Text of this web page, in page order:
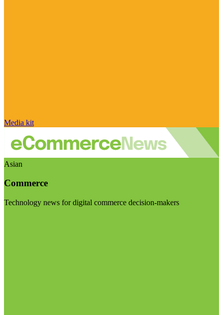
Media kit
Asian
Commerce
Technology news for digital commerce decision-makers